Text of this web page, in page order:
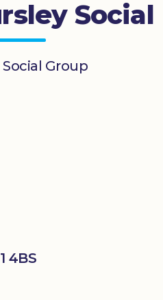
Social
Social Group
4BS